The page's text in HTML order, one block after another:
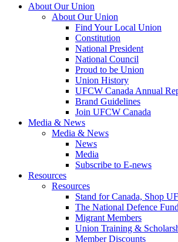
About Our Union
About Our Union
Find Your Local Union
Constitution
National President
National Council
Proud to be Union
Union History
UFCW Canada Annual
Brand Guidelines
Join UFCW Canada
Media & News
Media & News
News
Media
Subscribe to E-news
Resources
Resources
Stand for Canada, Shop
The National Defence Fund
Migrant Members
Union Training &
Member Discounts